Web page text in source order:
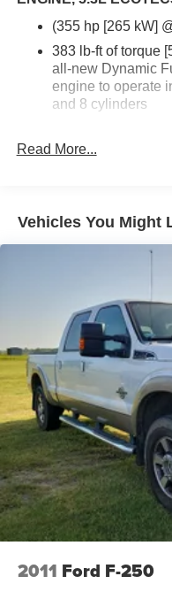
(355 hp [265 kW]
383 lb-ft of torque
all-new Dynamic
engine to operate
and 8 cylinders
to optimize power
Read More...
Vehicles You Might
2011 Ford F-250